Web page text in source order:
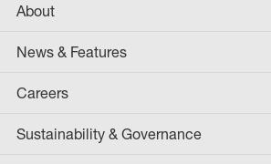
About
News & Features
Careers
Sustainability & Governance